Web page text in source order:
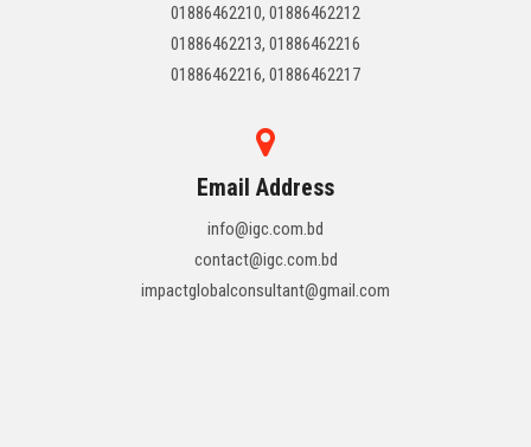
01886462210, 01886462212
01886462213, 01886462216
01886462216, 01886462217
Email Address
info@igc.com.bd
contact@igc.com.bd
impactglobalconsultant@gmail.com